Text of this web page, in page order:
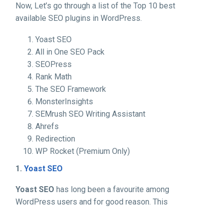
Now, Let’s go through a list of the Top 10 best
available SEO plugins in WordPress.
Yoast SEO
All in One SEO Pack
SEOPress
Rank Math
The SEO Framework
MonsterInsights
SEMrush SEO Writing Assistant
Ahrefs
Redirection
WP Rocket (Premium Only)
1. Yoast SEO
Yoast SEO has long been a favourite among
WordPress users and for good reason. This